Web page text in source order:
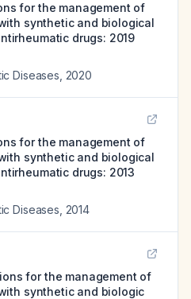
for the management of
synthetic and biological
drugs: 2019
Diseases 2020
for the management of
synthetic and biological
drugs: 2013
Diseases 2014
for the management of
synthetic and biologic